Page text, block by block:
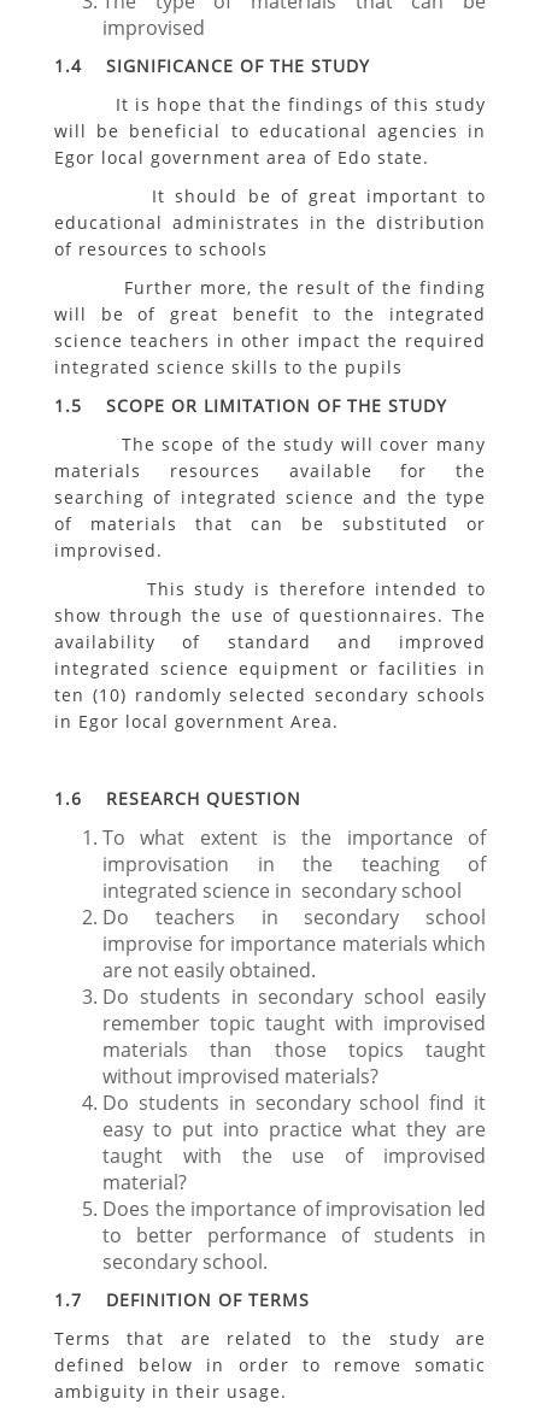
improvised
1.4 SIGNIFICANCE OF THE STUDY
It is hope that the findings of this study
will be beneficial to educational agencies in
Egor local government area of Edo state.
It should be of great important to
educational administrates in the distribution
of resources to schools
Further more, the result of the finding
will be of great benefit to the integrated
science teachers in other impact the required
integrated science skills to the pupils
1.5 SCOPE OR LIMITATION OF THE STUDY
The scope of the study will cover many
materials resources available for the
searching of integrated science and the type
of materials that can be substituted or
improvised.
This study is therefore intended to
show through the use of questionnaires. The
availability of standard and improved
integrated science equipment or facilities in
ten (10) randomly selected secondary schools
in Egor local government Area.
1.6 RESEARCH QUESTION
To what extent is the importance of
improvisation in the teaching of
integrated science in secondary school
Do teachers in secondary school
improvise for importance materials which
are not easily obtained.
Do students in secondary school easily
remember topic taught with improvised
materials than those topics taught
without improvised materials?
Do students in secondary school find it
easy to put into practice what they are
taught with the use of improvised
material?
Does the importance of improvisation led
to better performance of students in
secondary school.
1.7 DEFINITION OF TERMS
Terms that are related to the study are
defined below in order to remove somatic
ambiguity in their usage.